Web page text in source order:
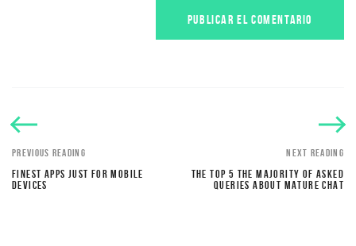
PREVIOUS READING
FINEST APPS JUST FOR MOBILE
DEVICES
NEXT READING
THE TOP 5 THE MAJORITY OF ASKED
QUERIES ABOUT MATURE CHAT